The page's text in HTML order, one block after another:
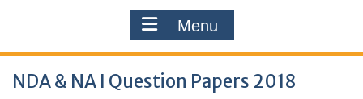
Menu
NDA & NA I Question Papers 2018